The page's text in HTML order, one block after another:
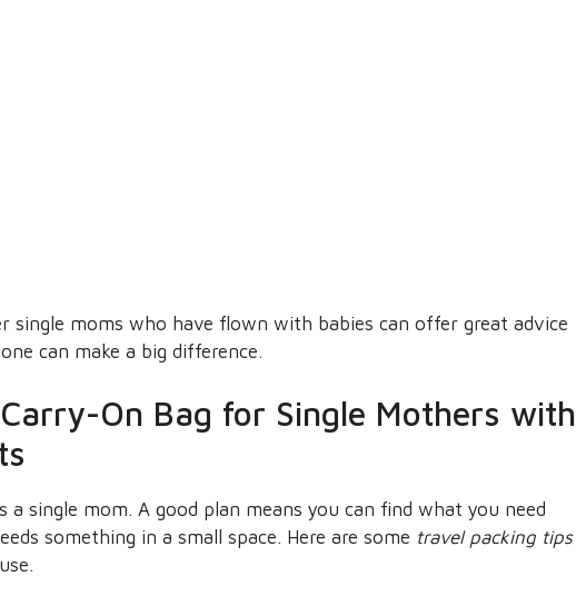
single moms who have flown with babies can offer great advice
can make a big difference.
On Bag for Single Mothers with
single mom. A good plan means you can find what you need
something in a small space. Here are some travel packing tips